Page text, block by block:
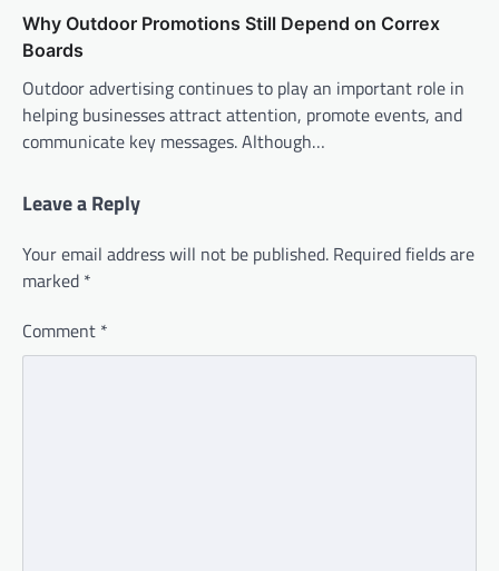
Why Outdoor Promotions Still Depend on Correx
Boards
Outdoor advertising continues to play an important role in
helping businesses attract attention, promote events, and
communicate key messages. Although…
Leave a Reply
Your email address will not be published. Required fields are
marked *
Comment *